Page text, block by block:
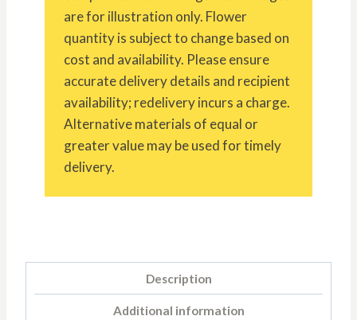
are for illustration only. Flower
quantity is subject to change based on
cost and availability. Please ensure
accurate delivery details and recipient
availability; redelivery incurs a charge.
Alternative materials of equal or
greater value may be used for timely
delivery.
Description
Additional information